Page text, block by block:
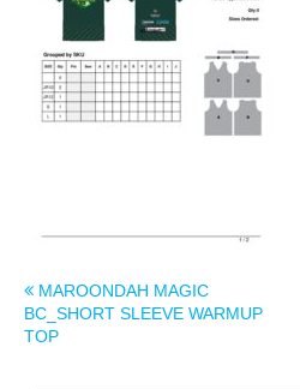
Post
navigation
MAROONDAH MAGIC
BC_SHORT SLEEVE WARMUP
TOP